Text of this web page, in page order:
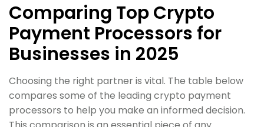
Comparing Top Crypto
Payment Processors for
Businesses in 2025
Choosing the right partner is vital. The table below
compares some of the leading crypto payment
processors to help you make an informed decision.